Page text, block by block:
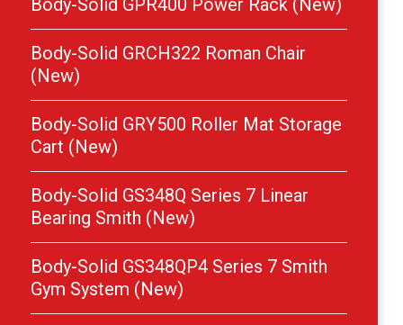
Body-Solid GPR400 Power Rack (New)
Body-Solid GRCH322 Roman Chair
(New)
Body-Solid GRY500 Roller Mat Storage
Cart (New)
Body-Solid GS348Q Series 7 Linear
Bearing Smith (New)
Body-Solid GS348QP4 Series 7 Smith
Gym System (New)